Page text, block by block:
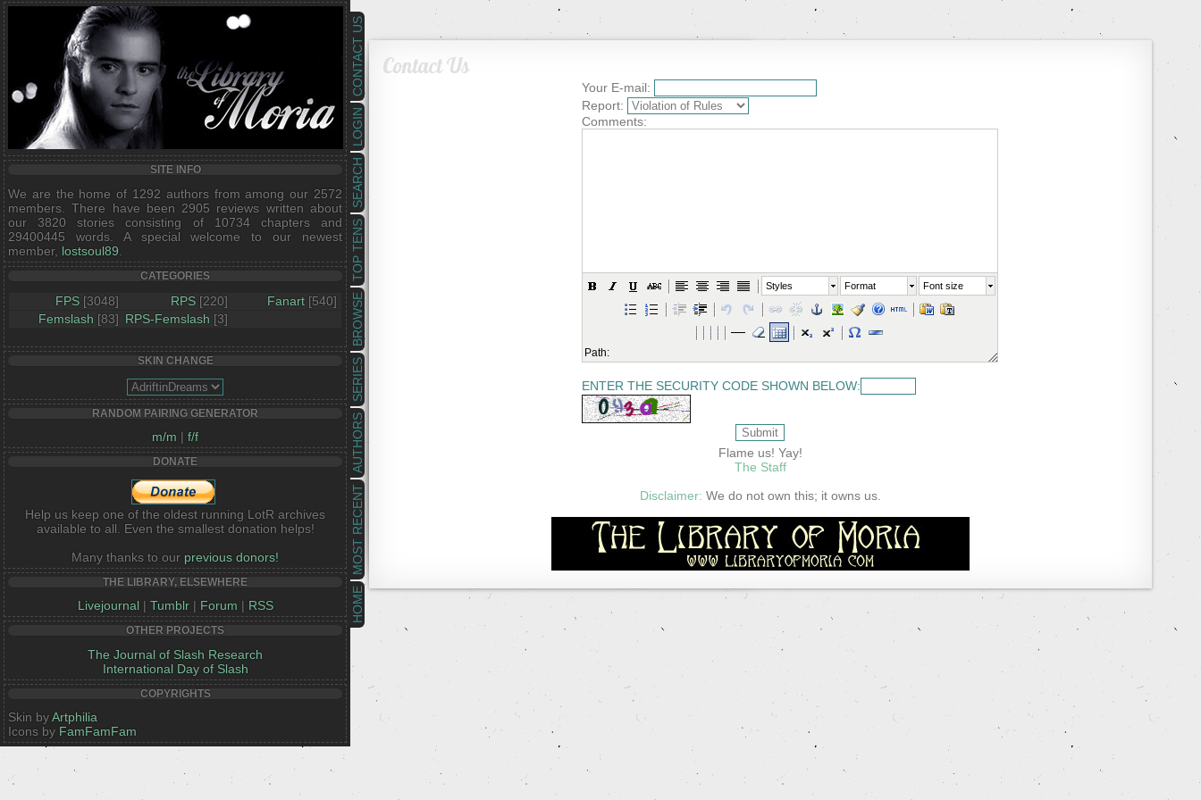
HOME
MOST RECENT
AUTHORS
SERIES
BROWSE
TOP TENS
SEARCH
LOGIN
CONTACT US
SITE INFO
We are the home of 1292 authors from among our 2572
members. There have been 2905 reviews written about
our 3820 stories consisting of 10734 chapters and
29400445 words. A special welcome to our newest
member, lostsoul89
CATEGORIES
FPS [3048] RPS [220] Fanart [540]
Femslash [83] RPS-Femslash [3]
SKIN CHANGE
RANDOM PAIRING GENERATOR
m/m | f/f
DONATE
Help us keep one of the oldest running LotR archives
available to all. Even the smallest donation helps!
Many thanks to our previous donors!
THE LIBRARY, ELSEWHERE
Livejournal | Tumblr| Forum | RSS
OTHER PROJECTS
The Journal of Slash Research
International Day of Slash
COPYRIGHTS
Skin byArtphilia
Icons by FamFamFam
Contact Us
Your E-mail:
Report:
Comments:
Styles Format Font size
Path:
ENTER THE SECURITY CODE SHOWN BELOW:
Flame us! Yay!
The Staff
Disclaimer: We do not own this; it owns us.